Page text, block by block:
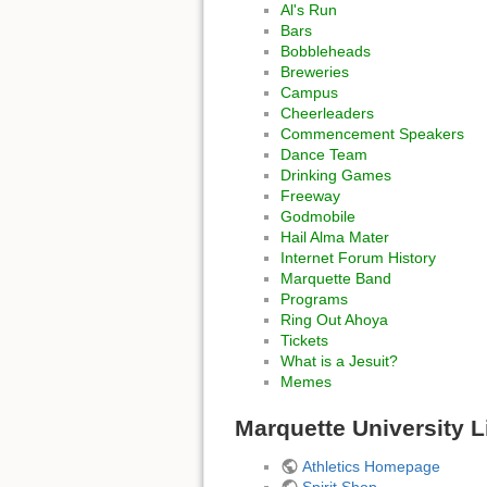
Al's Run
Bars
Bobbleheads
Breweries
Campus
Cheerleaders
Commencement Speakers
Dance Team
Drinking Games
Freeway
Godmobile
Hail Alma Mater
Internet Forum History
Marquette Band
Programs
Ring Out Ahoya
Tickets
What is a Jesuit?
Memes
Marquette University
Athletics Homepage